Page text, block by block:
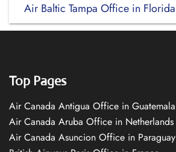
Air Baltic Tampa Office in Florida
Top Pages
Air Canada Antigua Office in Guatemala
Air Canada Aruba Office in Netherlands
Air Canada Asuncion Office in Paraguay